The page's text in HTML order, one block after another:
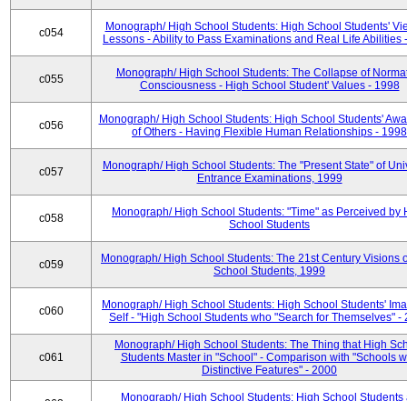
c054
Monograph/ High School Students: High School Students'
Lessons - Ability to Pass Examinations and Real Life Abilities
c055
Monograph/ High School Students: The Collapse of
Consciousness - High School Student' Values - 1998
c056
Monograph/ High School Students: High School Students'
of Others - Having Flexible Human Relationships - 1998
c057
Monograph/ High School Students: The "Present State" of
Entrance Examinations, 1999
c058
Monograph/ High School Students: "Time" as Perceived by
School Students
c059
Monograph/ High School Students: The 21st Century Visions
School Students, 1999
c060
Monograph/ High School Students: High School Students'
Self - "High School Students who "Search for Themselves" -
c061
Monograph/ High School Students: The Thing that High
Students Master in "School" - Comparison with "Schools
Distinctive Features" - 2000
Monograph/ High School Students: High School Students